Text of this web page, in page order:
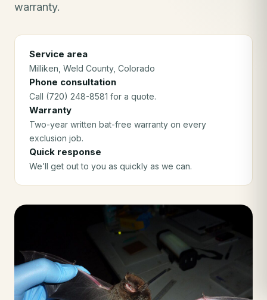
warranty.
Service area
Milliken , Weld County, Colorado
Phone consultation
Call (720) 248-8581 for a quote.
Warranty
Two-year written bat-free warranty on every
exclusion job.
Quick response
We’ll get out to you as quickly as we can.